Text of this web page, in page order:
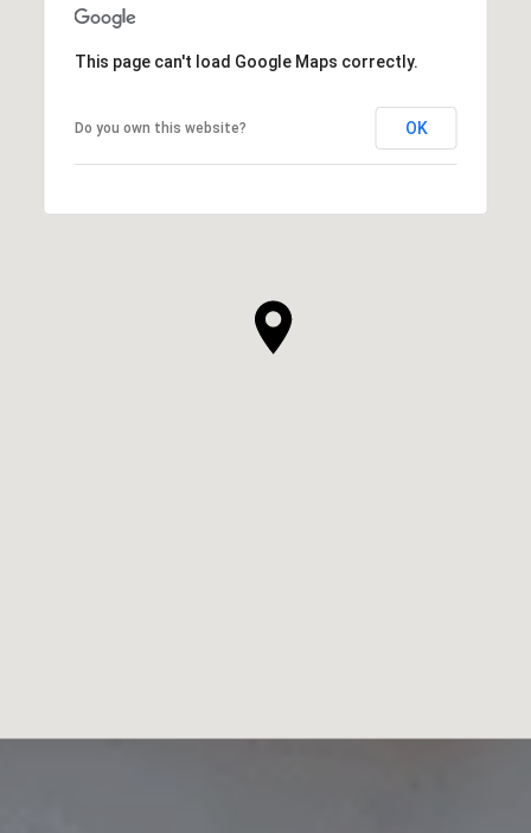
This page can't load Google Maps correctly.
Do you own this website? OK